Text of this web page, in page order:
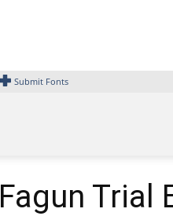
Submit Fonts
Fagun Trial